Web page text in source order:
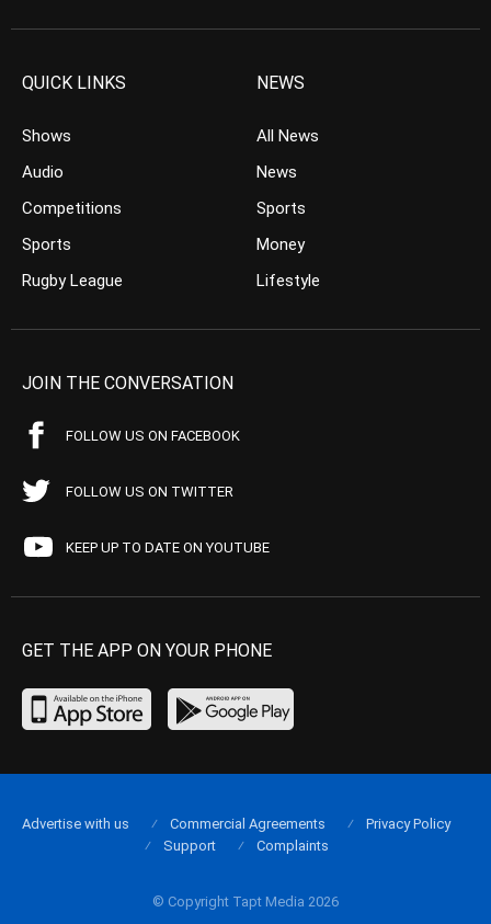
QUICK LINKS
Shows
Audio
Competitions
Sports
Rugby League
NEWS
All News
News
Sports
Money
Lifestyle
JOIN THE CONVERSATION
FOLLOW US ON FACEBOOK
FOLLOW US ON TWITTER
KEEP UP TO DATE ON YOUTUBE
GET THE APP ON YOUR PHONE
© Copyright Tapt Media 2026
Advertise with us Commercial Agreements
Privacy Policy
Support
Complaints